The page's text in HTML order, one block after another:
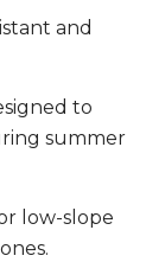
and
to
summer
low-slope